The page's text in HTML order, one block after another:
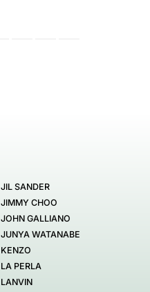
JIL SANDER
JIMMY CHOO
JOHN GALLIANO
JUNYA WATANABE
KENZO
LA PERLA
LANVIN